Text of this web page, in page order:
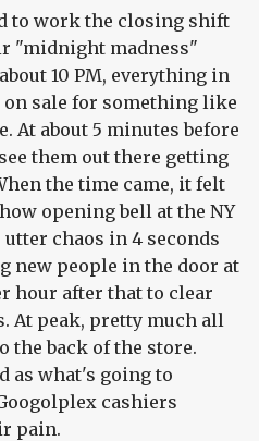
to work the closing shift
"midnight madness"
10 PM, everything in
sale for something like
At about 5 minutes before
them out there getting
the time came, it felt
opening bell at the NY
chaos in 4 seconds
new people in the door at
hour after that to clear
At peak, pretty much all
the back of the store.
as what's going to
cashiers
pain.